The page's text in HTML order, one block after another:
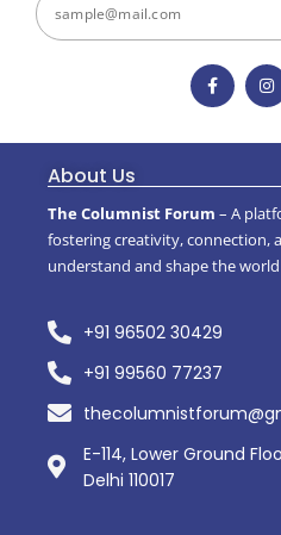
About Us
The Columnist Forum – A
fostering creativity, connection,
understand and shape the
+91 96502 30429
+91 99560 77237
E-114, Lower Ground
Delhi 110017